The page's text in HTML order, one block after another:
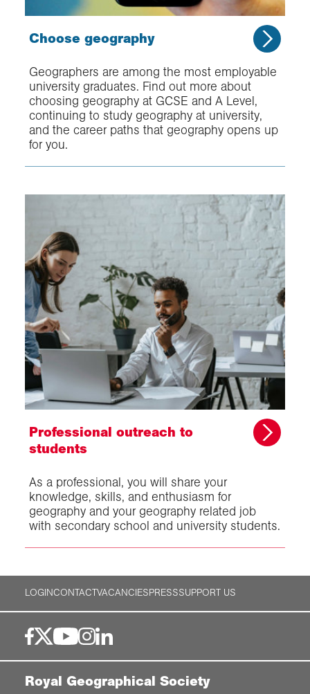
Choose geography
Geographers are among the most employable
university graduates. Find out more about
choosing geography at GCSE and A Level,
continuing to study geography at university,
and the career paths that geography opens up
for you.
Professional outreach to
students
As a professional, you will share your
knowledge, skills, and enthusiasm for
geography and your geography related job
with secondary school and university students.
LOGINCONTACTVACANCIESPRESSSUPPORT US
Royal Geographical Society